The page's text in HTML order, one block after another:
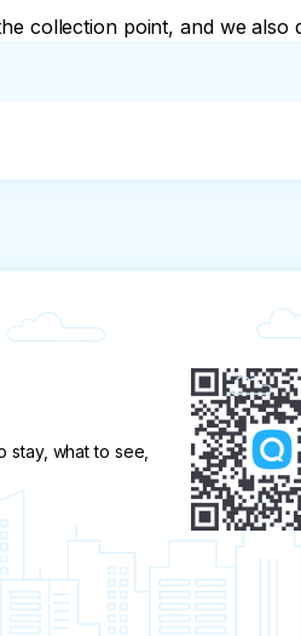
8:45 a.m. —
bus station
Sultan, 344)
collection point, and we also
stay, what to see,